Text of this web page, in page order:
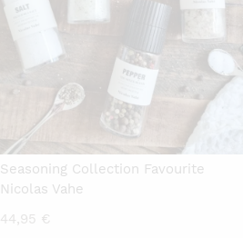
Seasoning Collection Favourite
Nicolas Vahe
44,95 €